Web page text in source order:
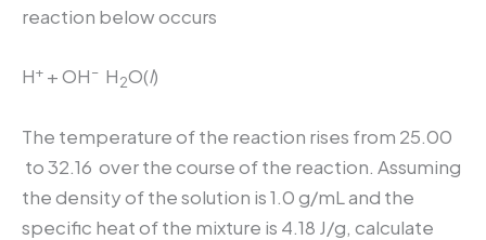
reaction below occurs
H+ + OH– H2O(l)
The temperature of the reaction rises from 25.00
to 32.16 over the course of the reaction. Assuming
the density of the solution is 1.0 g/mL and the
specific heat of the mixture is 4.18 J/g, calculate